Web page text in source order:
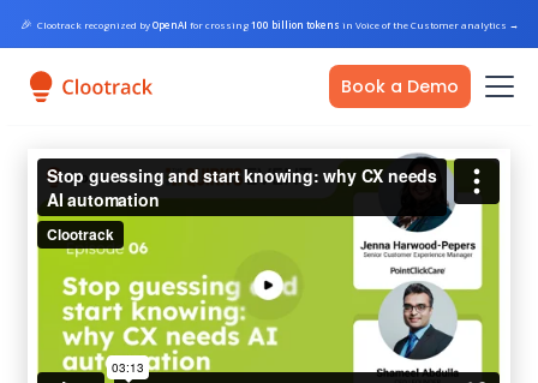
🎉 Clootrack recognized byOpenAI for crossing100 billion tokens in Voice of the Customer analytics →
Book a Demo